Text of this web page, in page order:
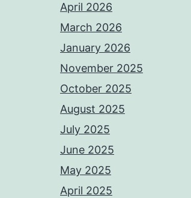
April 2026
March 2026
January 2026
November 2025
October 2025
August 2025
July 2025
June 2025
May 2025
April 2025